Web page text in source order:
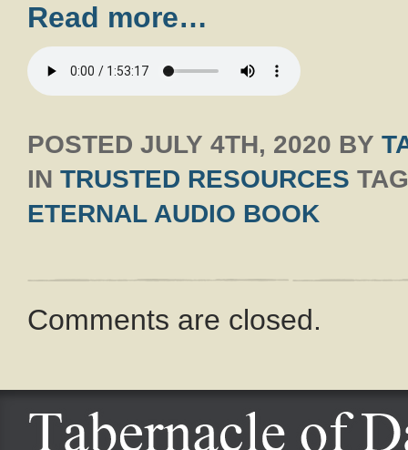
Read more…
POSTED JULY 4TH, 2020 BY
IN TRUSTED RESOURCES
ETERNAL AUDIO BOOK
Comments are closed.